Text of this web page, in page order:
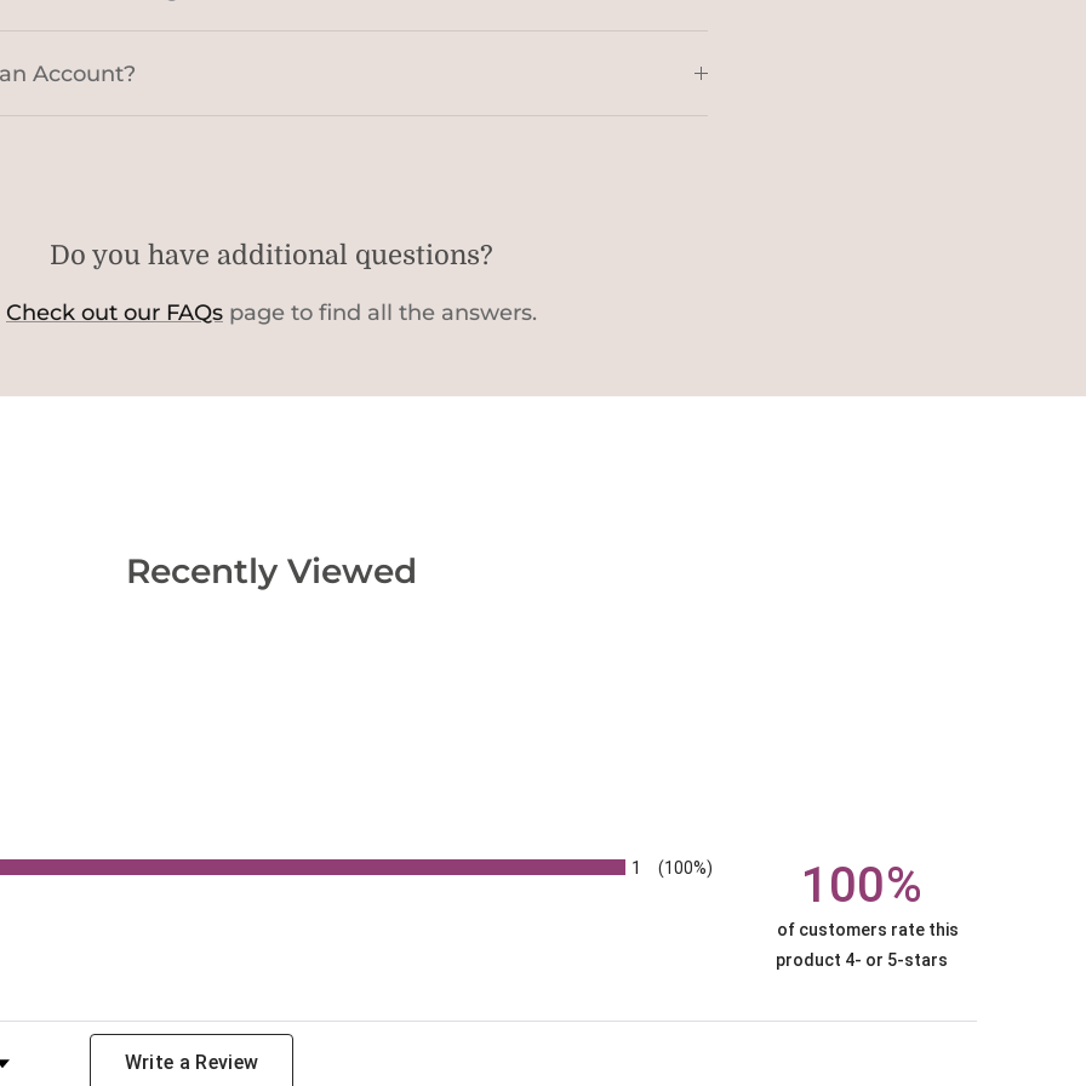
Account?
Do you have additional questions?
Check out our FAQs page to find all the answers.
Recently Viewed
1 (100%) 100%
of customers rate this
product 4- or 5-stars
Rating Write a Review